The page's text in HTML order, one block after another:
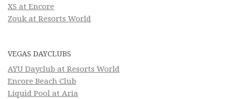
XS at Encore
Zouk at Resorts World
VEGAS DAYCLUBS
AYU Dayclub at Resorts World
Encore Beach Club
Liquid Pool at Aria